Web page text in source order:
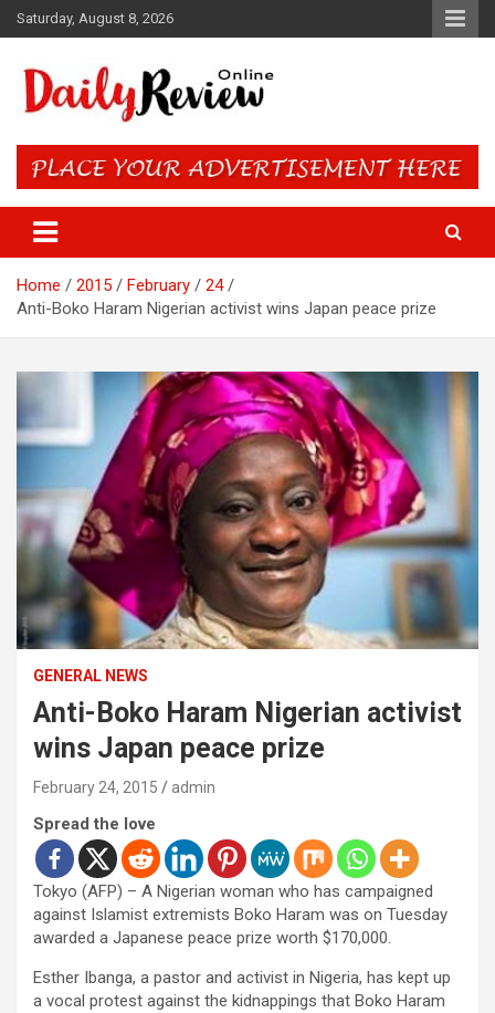
Skip
to
Saturday, August 8, 2026
Daily Review Online – Nigeria
and World News
Home 2015 February
24
Anti-Boko Haram Nigerian activist wins Japan peace prize
GENERAL NEWS
Anti-Boko Haram Nigerian activist
wins Japan peace prize
February 24, 2015 admin
Spread the love
Tokyo (AFP) – A Nigerian woman who has campaigned
against Islamist extremists Boko Haram was on Tuesday
awarded a Japanese peace prize worth $170,000.
Esther Ibanga, a pastor and activist in Nigeria, has kept up
a vocal protest against the kidnappings that Boko Haram